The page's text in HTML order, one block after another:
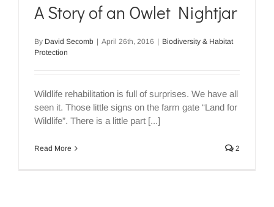
A Story of an Owlet Nightjar
By David Secomb | April 26th, 2016 | Biodiversity & Habitat
Protection
Wildlife rehabilitation is full of surprises. We have all
seen it. Those little signs on the farm gate “Land for
Wildlife”. There is a little part [...]
Read More 2